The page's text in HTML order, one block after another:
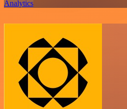
Analytics